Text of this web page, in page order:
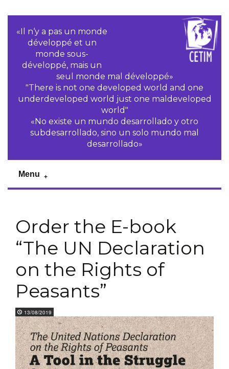
«Il n‘y a pas un monde
développé et un
monde sous-
développé, mais un
seul monde mal développé»
"There is not one developed world and one
underdeveloped world just one maldeveloped
world"
«No existe un mundo desarrollado y otro
subdesarrollado, sino un solo mundo mal
desarrollado»
Menu
Order the E-book
“The UN Declaration
on the Rights of
Peasants”
13/08/2019